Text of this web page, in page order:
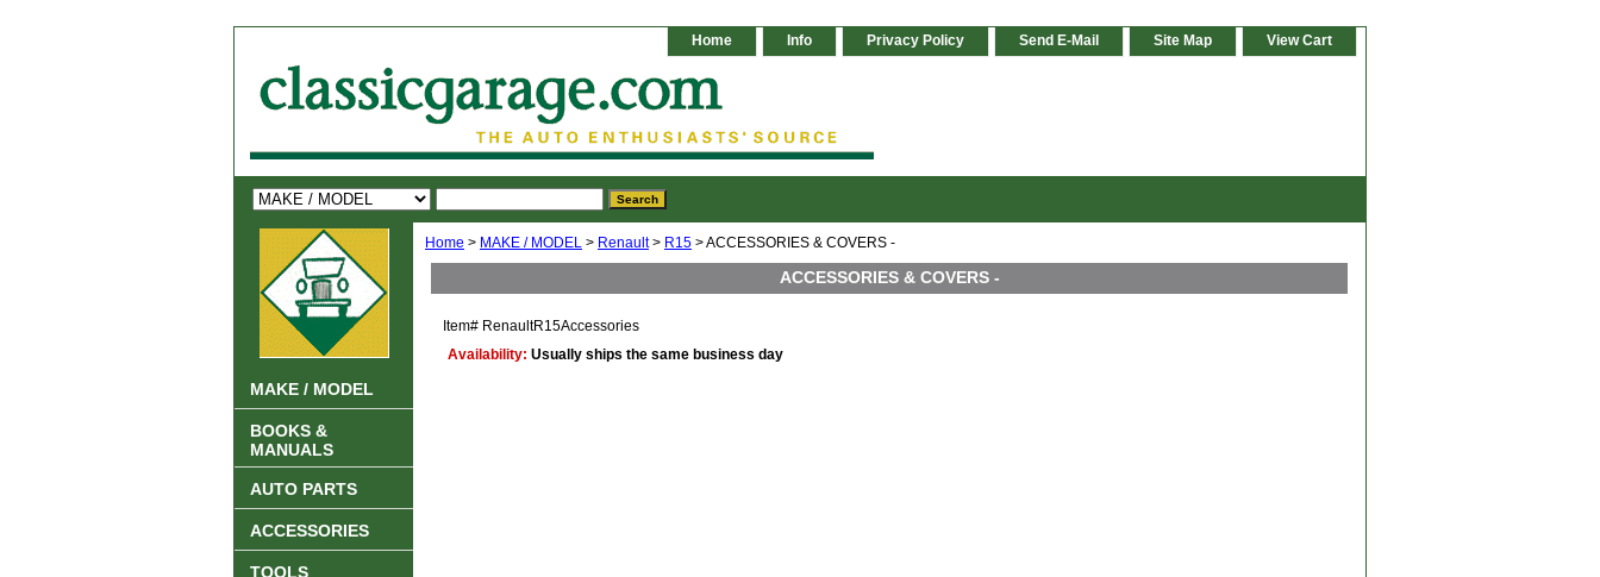
Home Info Privacy Policy Send E-Mail Site Map View Cart
Home > MAKE / MODEL > Renault> R15 > ACCESSORIES & COVERS -
ACCESSORIES & COVERS -
Item# RenaultR15Accessories
Availability: Usually ships the same business day
MAKE / MODEL
BOOKS &
MANUALS
AUTO PARTS
ACCESSORIES
TOOLS